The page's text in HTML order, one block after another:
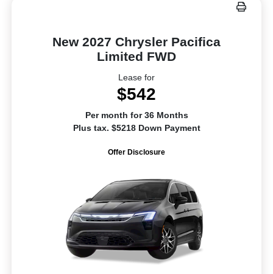
New 2027 Chrysler Pacifica
Limited FWD
Lease for
$542
Per month for 36 Months
Plus tax. $5218 Down Payment
Offer Disclosure